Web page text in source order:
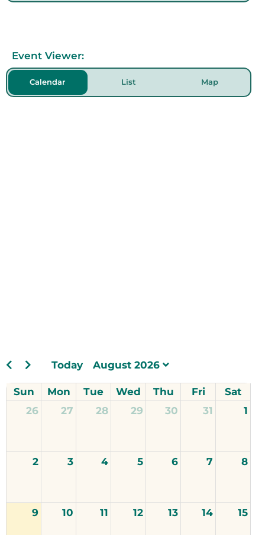
Event Viewer:
Calendar List Map
Today August 2026
Sun Mon Tue Wed Thu Fri
Sat
26
27 28 29 30 31 1
2 3 4 5 6 7 8
9 10 11 12 13 14 15